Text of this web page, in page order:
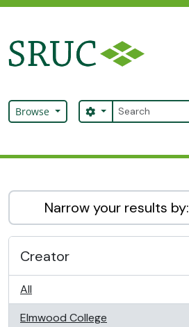
Browse Search
Search options
Narrow your results by:
Creator
All
Elmwood College